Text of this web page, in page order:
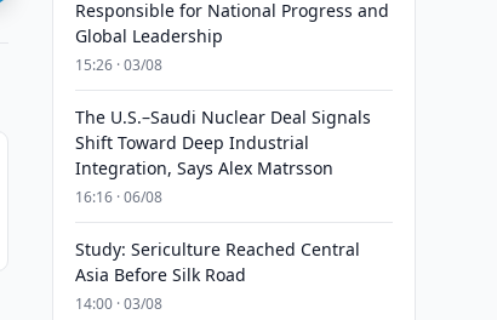
Responsible for National Progress and
Global Leadership
15:26 · 03/08
The U.S.–Saudi Nuclear Deal Signals
Shift Toward Deep Industrial
Integration, Says Alex Matrsson
16:16 · 06/08
Study: Sericulture Reached Central
Asia Before Silk Road
14:00 · 03/08